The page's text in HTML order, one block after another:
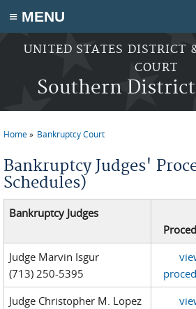
≡ MENU
Skip to main content
UNITED STATES DISTRICT
COURT
Southern
You are here
Home Bankruptcy Court
Bankruptcy Judges'
Schedules)
Bankruptcy Judges
Judge Marvin Isgur
(713) 250-5395
Judge Christopher M. Lopez